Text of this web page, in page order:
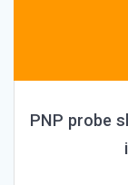
PNP probe